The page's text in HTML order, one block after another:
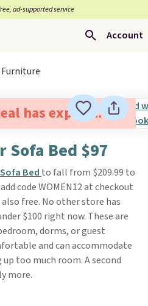
ad-supported service
Account
has expired.
Sofa Bed $97
Bed to fall from $209.99 to
code WOMEN12 at checkout
also free. No other store has
$100 right now. These are
dorms, or guest
and can accommodate
too much room. A second
more.